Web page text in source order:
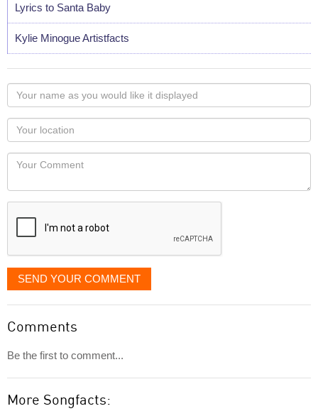
Lyrics to Santa Baby
Kylie Minogue Artistfacts
Your
name
as
you
would
like
displayed
Your
Locaton
Your
SEND YOUR COMMENT
Comments
Be the first to comment...
More Songfacts: